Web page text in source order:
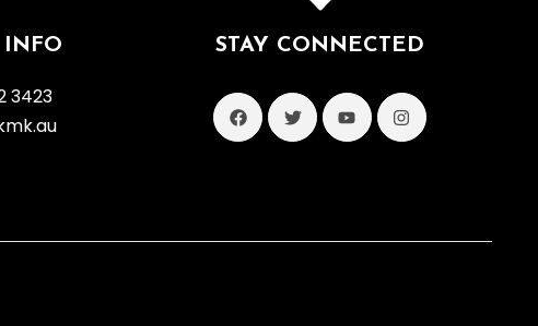
INFO
3423
STAY CONNECTED